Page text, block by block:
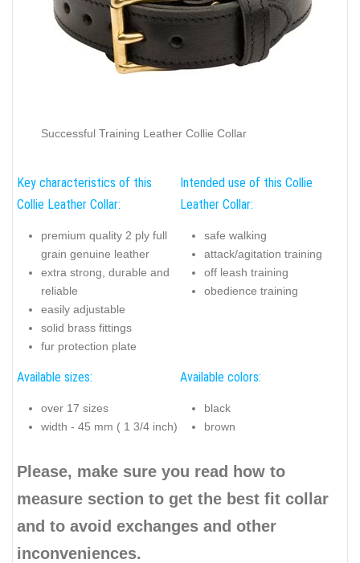
Successful Training Leather Collie Collar
Key characteristics of this
Collie Leather Collar:
premium quality 2 ply full
grain genuine leather
extra strong, durable and
reliable
easily adjustable
solid brass fittings
fur protection plate
Intended use of this Collie
Leather Collar:
safe walking
attack/agitation training
off leash training
obedience training
Available sizes:
over 17 sizes
width - 45 mm ( 1 3/4 inch)
Available colors:
black
brown
Please, make sure you read how to
measure section to get the best fit collar
and to avoid exchanges and other
inconveniences.